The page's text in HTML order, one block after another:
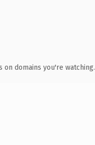
domains you're watching.